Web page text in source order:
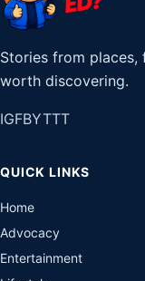
Stories from places,
worth discovering.
IGFBYTTT
QUICK LINKS
Home
Advocacy
Entertainment